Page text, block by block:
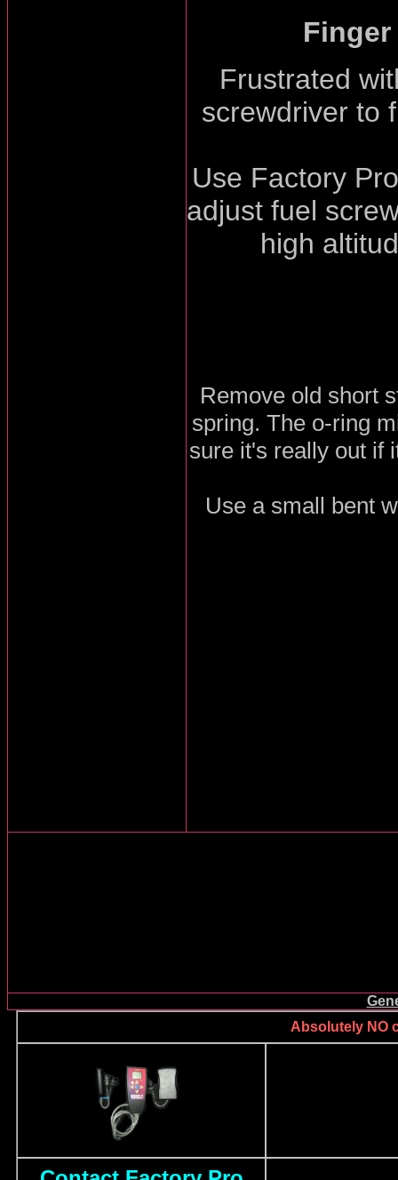
Frustrated
screwdriver to
Use Factory
adjust fuel
high
Remove old short
spring. The o-ring
sure it's really out if
Use a small bent
Absolutely NO